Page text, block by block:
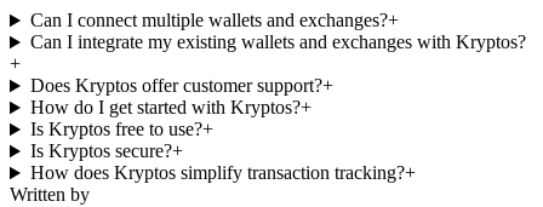
Can I connect multiple wallets and exchanges?+
Can I integrate my existing wallets and exchanges with Kryptos?
+
Does Kryptos offer customer support?+
How do I get started with Kryptos?+
Is Kryptos free to use?+
Is Kryptos secure?+
How does Kryptos simplify transaction tracking?+
Written by